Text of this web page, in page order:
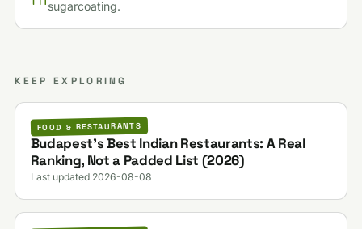
sugarcoating.
KEEP EXPLORING
FOOD & RESTAURANTS
Budapest's Best Indian Restaurants: A Real
Ranking, Not a Padded List (2026)
Last updated 2026-08-08